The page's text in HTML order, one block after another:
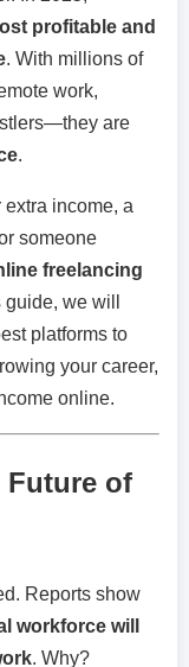
profitable and
. With millions of
work,
are
.
income, a
someone
freelancing
guide, we will
platforms to
your career,
online.
Future of
Reports show
workforce will
. Why?